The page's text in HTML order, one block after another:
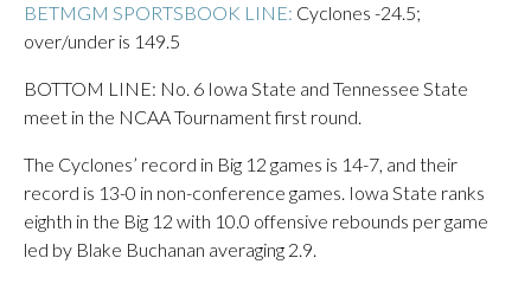
BETMGM SPORTSBOOK LINE: Cyclones -24.5;
over/under is 149.5
BOTTOM LINE: No. 6 Iowa State and Tennessee State
meet in the NCAA Tournament first round.
The Cyclones’ record in Big 12 games is 14-7, and their
record is 13-0 in non-conference games. Iowa State ranks
eighth in the Big 12 with 10.0 offensive rebounds per game
led by Blake Buchanan averaging 2.9.